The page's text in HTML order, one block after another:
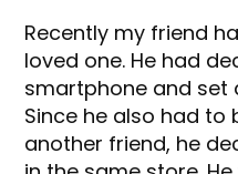
Recently my friend
loved one. He had
smartphone and set
Since he also had
another friend, he